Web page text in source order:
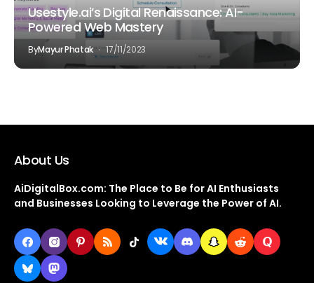
Usestyle.ai’s Digital Renaissance: AI-
Powered Web Mastery
ByMayur Phatak 17/11/2023
About Us
AiDigitalBox.com: The Place to Be for AI Enthusiasts
and Businesses Looking to Leverage the Power of AI.